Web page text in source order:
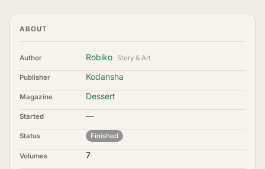
ABOUT
Author Robiko Story & Art
Publisher Kodansha
Magazine Dessert
Started —
Status Finished
Volumes 7